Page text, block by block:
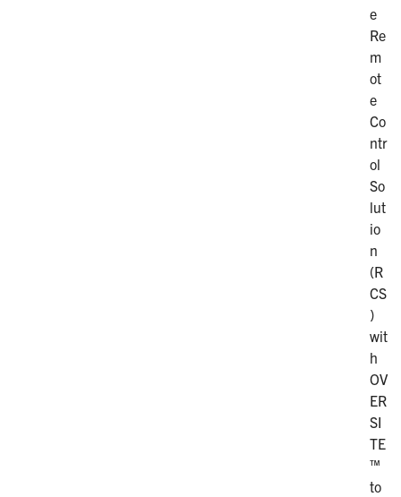
e
Re
m
ot
e
Co
ntr
ol
So
lut
io
n
(R
CS
)
wit
h
OV
ER
SI
TE
™
to